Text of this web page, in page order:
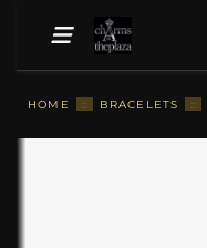
HOME :: BRACELETS ::